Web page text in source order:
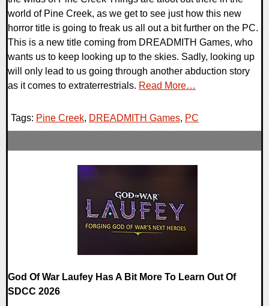
world of Pine Creek, as we get to see just how this new
horror title is going to freak us all out a bit further on the PC.
This is a new title coming from DREADMITH Games, who
wants us to keep looking up to the skies. Sadly, looking up
will only lead to us going through another abduction story
as it comes to extraterrestrials. Read More…
Tags: Pine Creek, DREADMITH Games, PC
God Of War Laufey Has A Bit More To Learn Out Of
SDCC 2026